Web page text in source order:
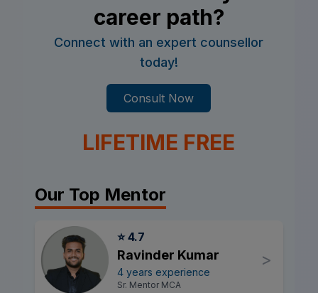
career path?
Connect with an expert counsellor
today!
Consult Now
LIFETIME FREE
Our Top Mentor
⭐ 4.7
Ravinder Kumar
4 years experience
Sr. Mentor MCA
>